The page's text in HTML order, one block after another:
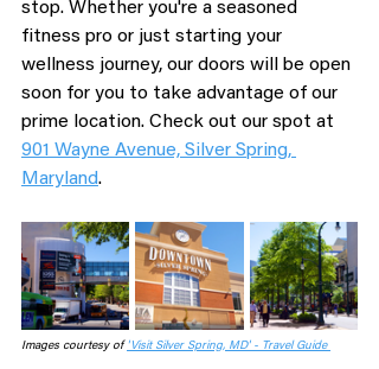
stop. Whether you're a seasoned
fitness pro or just starting your
wellness journey, our doors will be open
soon for you to take advantage of our
prime location. Check out our spot at
901 Wayne Avenue, Silver Spring,
Maryland.
Images courtesy of 'Visit Silver Spring, MD' - Travel Guide